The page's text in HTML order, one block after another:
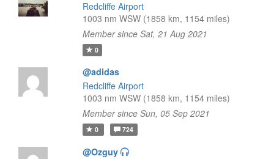
Redcliffe Airport
1003 nm WSW (1858 km, 1154 miles)
Member since Sat, 21 Aug 2021
0
@adidas
Redcliffe Airport
1003 nm WSW (1858 km, 1154 miles)
Member since Sun, 05 Sep 2021
0 724
@Ozguy